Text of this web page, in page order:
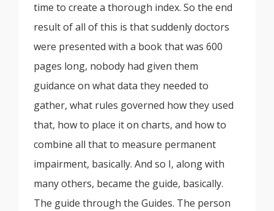
time to create a thorough index. So the end
result of all of this is that suddenly doctors
were presented with a book that was 600
pages long, nobody had given them
guidance on what data they needed to
gather, what rules governed how they used
that, how to place it on charts, and how to
combine all that to measure permanent
impairment, basically. And so I, along with
many others, became the guide, basically.
The guide through the Guides. The person